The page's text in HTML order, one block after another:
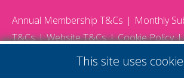
Annual Membership T&Cs
Monthly
T&Cs
Website T&Cs Cookie Policy
This site uses